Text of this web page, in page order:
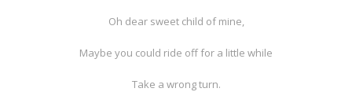
Oh dear sweet child of mine,
Maybe you could ride off for a little while
Take a wrong turn.